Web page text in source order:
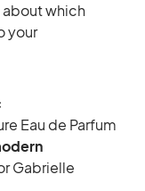
which
your
Eau de Parfum
Gabrielle